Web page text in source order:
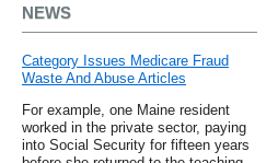
NEWS
Category Issues Medicare Fraud
Waste And Abuse Articles
For example, one Maine resident
worked in the private sector, paying
into Social Security for fifteen years